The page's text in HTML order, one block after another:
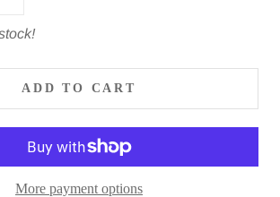
ADD TO CART
More payment options